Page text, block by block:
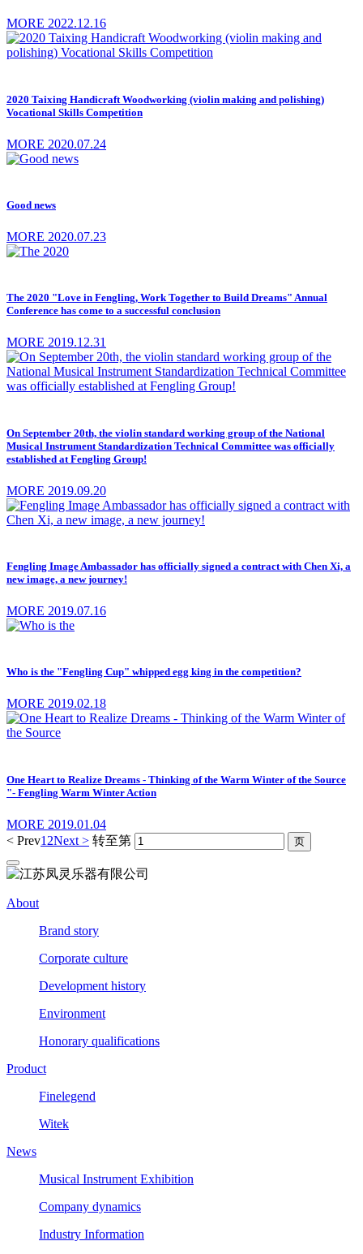
MORE 2022.12.16
2020 Taixing Handicraft Woodworking (violin making and polishing)
Vocational Skills Competition
MORE 2020.07.24
Good news
MORE 2020.07.23
The 2020 "Love in Fengling, Work Together to Build Dreams" Annual
Conference has come to a successful conclusion
MORE 2019.12.31
On September 20th, the violin standard working group of the National
Musical Instrument Standardization Technical Committee was officially
established at Fengling Group!
MORE 2019.09.20
Fengling Image Ambassador has officially signed a contract with Chen Xi, a
new image, a new journey!
MORE 2019.07.16
Who is the "Fengling Cup" whipped egg king in the competition?
MORE 2019.02.18
One Heart to Realize Dreams - Thinking of the Warm Winter of the Source
"- Fengling Warm Winter Action
MORE 2019.01.04
< Prev1 2Next > 转至第
About
Brand story
Corporate culture
Development history
Environment
Honorary qualifications
Product
Finelegend
Witek
News
Musical Instrument Exhibition
Company dynamics
Industry Information